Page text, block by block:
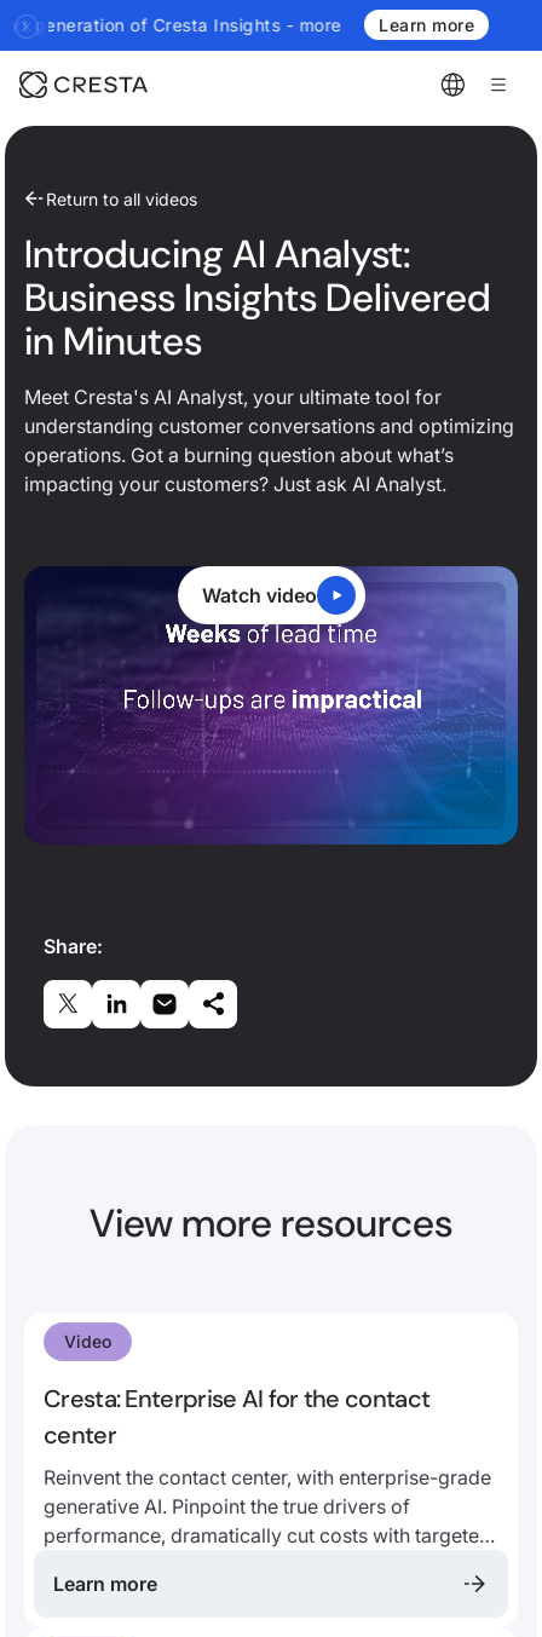
of Cresta Insights - more authoritative, more real-time,
Learn more
Return to all videos
Introducing AI Analyst:
Business Insights Delivered
in Minutes
Meet Cresta's AI Analyst, your ultimate tool for
understanding customer conversations and optimizing
operations. Got a burning question about what’s
impacting your customers? Just ask AI Analyst.
Share:
Watch video
View more resources
Video
Cresta: Enterprise AI for the contact
center
Reinvent the contact center, with enterprise-grade
generative AI. Pinpoint the true drivers of
performance, dramatically cut costs with targeted
work smarter and faster with AI-native co-pilots,
Learn more